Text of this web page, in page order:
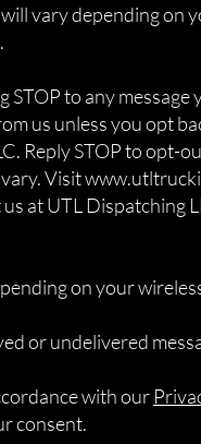
vary depending
to any
us unless you opt
Reply STOP to opt-
Visit
at UTL Dispatching
on your
or undelivered
with our
consent.